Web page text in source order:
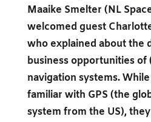
Maaike Smelter (NL
welcomed guest
who explained about the
business opportunities of
navigation systems.
familiar with GPS (the
system from the US),